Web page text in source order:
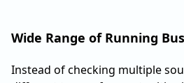
Wide Range of Running
Instead of checking multiple